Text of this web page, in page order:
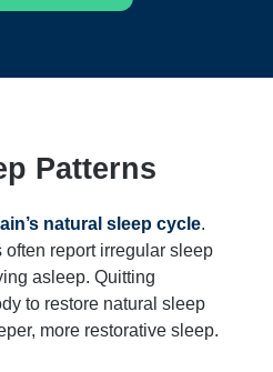
Patterns
natural sleep cycle.
report irregular sleep
asleep. Quitting
to restore natural sleep
more restorative sleep.